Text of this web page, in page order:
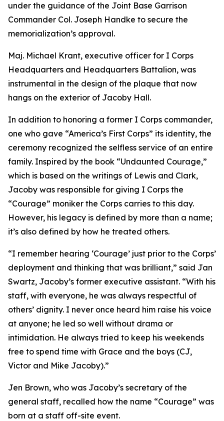
under the guidance of the Joint Base Garrison
Commander Col. Joseph Handke to secure the
memorialization’s approval.
Maj. Michael Krant, executive officer for I Corps
Headquarters and Headquarters Battalion, was
instrumental in the design of the plaque that now
hangs on the exterior of Jacoby Hall.
In addition to honoring a former I Corps commander,
one who gave “America’s First Corps” its identity, the
ceremony recognized the selfless service of an entire
family. Inspired by the book “Undaunted Courage,”
which is based on the writings of Lewis and Clark,
Jacoby was responsible for giving I Corps the
“Courage” moniker the Corps carries to this day.
However, his legacy is defined by more than a name;
it’s also defined by how he treated others.
“I remember hearing ‘Courage’ just prior to the Corps’
deployment and thinking that was brilliant,” said Jan
Swartz, Jacoby’s former executive assistant. “With his
staff, with everyone, he was always respectful of
others’ dignity. I never once heard him raise his voice
at anyone; he led so well without drama or
intimidation. He always tried to keep his weekends
free to spend time with Grace and the boys (CJ,
Victor and Mike Jacoby).”
Jen Brown, who was Jacoby’s secretary of the
general staff, recalled how the name “Courage” was
born at a staff off-site event.